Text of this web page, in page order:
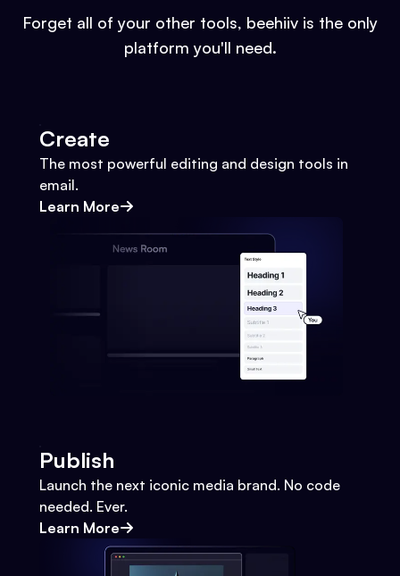
Forget all of your other tools, beehiiv is the only
platform you'll need.
Create
The most powerful editing and design tools in
email.
Learn More
Publish
Launch the next iconic media brand. No code
needed. Ever.
Learn More